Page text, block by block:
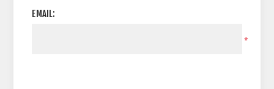
EMAIL:
*